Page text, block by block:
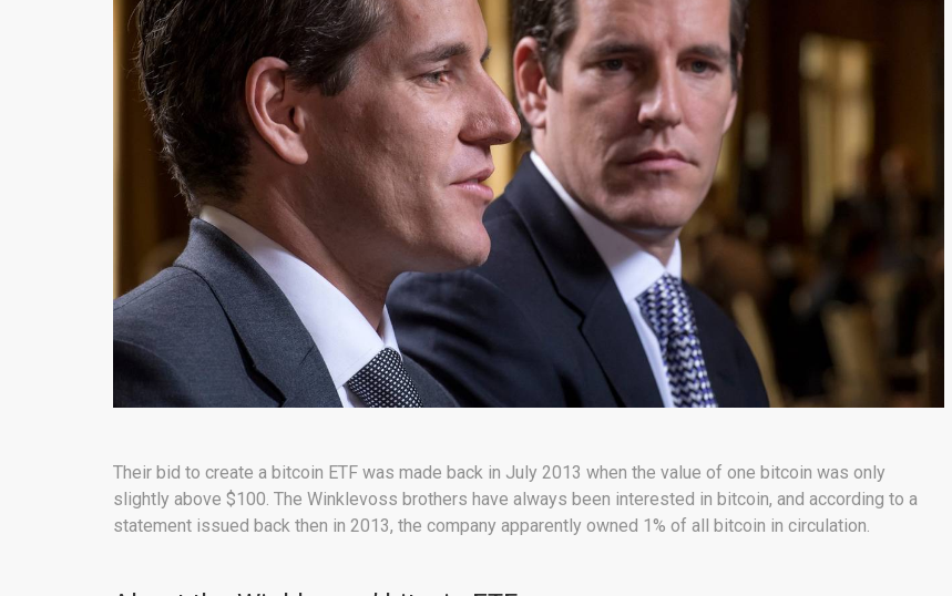
Their bid to create a bitcoin ETF was made back in July 2013 when the value of one bitcoin was only
slightly above $100. The Winklevoss brothers have always been interested in bitcoin, and according to a
statement issued back then in 2013, the company apparently owned 1% of all bitcoin in circulation.